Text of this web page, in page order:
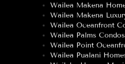
Wailea Makena
Wailea Makena
Wailea Oceanfront
Wailea Palms Condos
Wailea Point
Wailea Pualani